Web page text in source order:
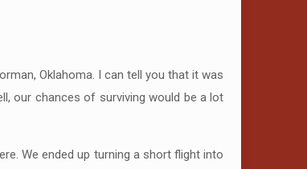
Oklahoma. I can tell you that it was
our chances of surviving would be a lot
We ended up turning a short flight into